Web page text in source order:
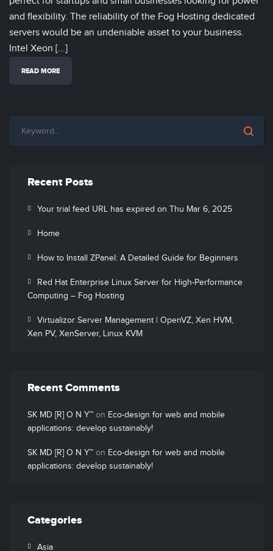
and flexibility. The reliability of the Fog Hosting dedicated
servers would be an undeniable asset to your business.
Intel Xeon [...]
READ MORE
Recent Posts
Your trial feed URL has expired on Thu Mar 6, 2025
Home
How to Install ZPanel: A Detailed Guide for Beginners
Red Hat Enterprise Linux Server for High-Performance
Computing – Fog Hosting
Virtualizor Server Management | OpenVZ, Xen HVM,
Xen PV, XenServer, Linux KVM
Recent Comments
SK MD [R] O N Y™ on Eco-design for web and mobile
applications: develop sustainably!
SK MD [R] O N Y™ on Eco-design for web and mobile
applications: develop sustainably!
Categories
Asia